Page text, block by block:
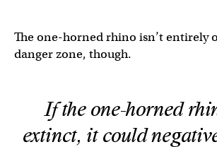
The one-horned rhino isn’t entirely
danger zone, though.
If the one-horned
extinct, it could